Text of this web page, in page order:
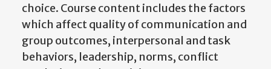
choice. Course content includes the factors
which affect quality of communication and
group outcomes, interpersonal and task
behaviors, leadership, norms, conflict